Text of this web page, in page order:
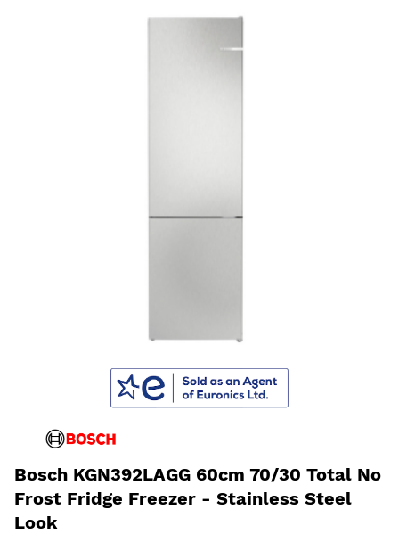
Bosch KGN392LAGG 60cm 70/30 Total No
Frost Fridge Freezer - Stainless Steel
Look